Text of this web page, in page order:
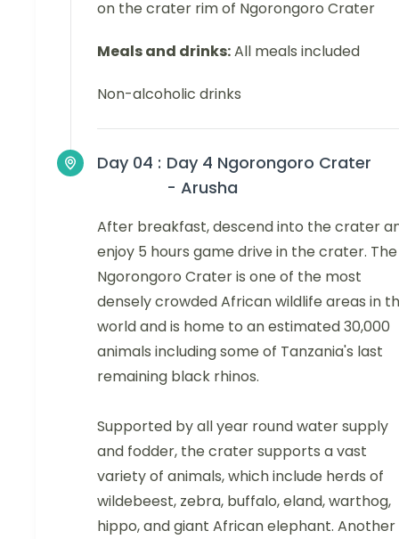
on the crater rim of Ngorongoro Crater
Meals and drinks:All meals included
Non-alcoholic drinks
Day 04 : Day 4 Ngorongoro Crater
- Arusha
After breakfast, descend into the crater
enjoy 5 hours game drive in the crater. The
Ngorongoro Crater is one of the most
densely crowded African wildlife areas in
world and is home to an estimated 30,000
animals including some of Tanzania's last
remaining black rhinos.
Supported by all year round water supply
and fodder, the crater supports a vast
variety of animals, which include herds of
wildebeest, zebra, buffalo, eland, warthog,
hippo, and giant African elephant. Another